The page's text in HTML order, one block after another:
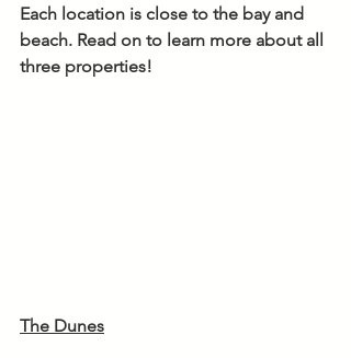
Each location is close to the bay and
beach. Read on to learn more about all
three properties!
The Dunes